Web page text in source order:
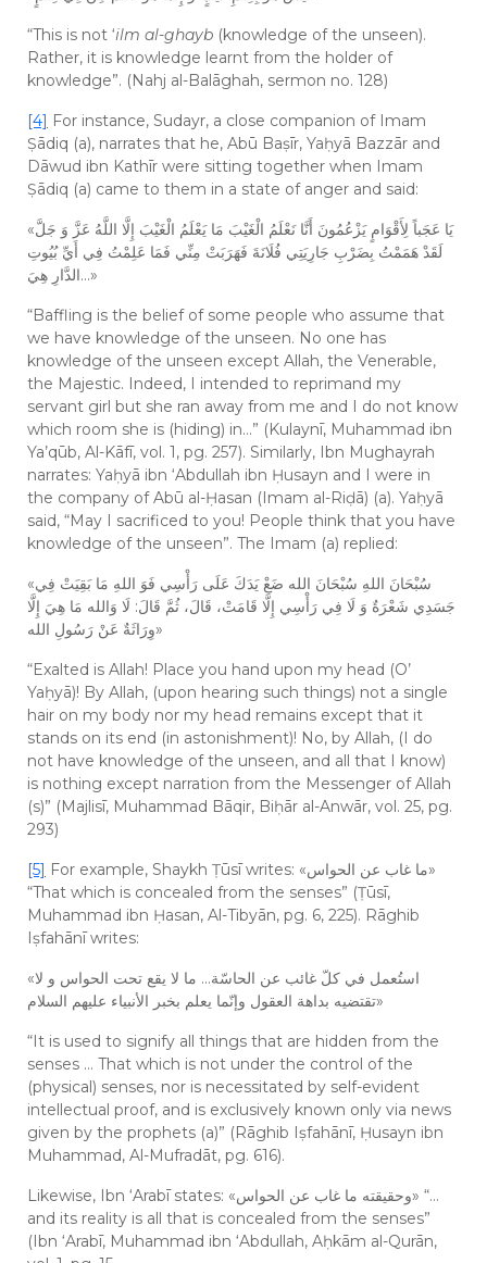
“This is not ‘ilm al-ghayb (knowledge of the unseen).
Rather, it is knowledge learnt from the holder of
knowledge”. (Nahj al-Balāghah, sermon no. 128)
[4] For instance, Sudayr, a close companion of Imam
Ṣādiq (a), narrates that he, Abū Baṣīr, Yaḥyā Bazzār and
Dāwud ibn Kathīr were sitting together when Imam
Ṣādiq (a) came to them in a state of anger and said:
«يَا عَجَباً لِأَقْوَامٍ يَزْعُمُونَ أَنَّا نَعْلَمُ الْغَيْبَ مَا يَعْلَمُ الْغَيْبَ إِلَّا اللَّهُ عَزَّ وَ جَلَّ
لَقَدْ هَمَمْتُ بِضَرْبِ جَارِيَتِي فُلَانَةَ فَهَرَبَتْ مِنِّي فَمَا عَلِمْتُ فِي أَيِّ بُيُوتِ
الدَّارِ هِيَ…»
“Baffling is the belief of some people who assume that
we have knowledge of the unseen. No one has
knowledge of the unseen except Allah, the Venerable,
the Majestic. Indeed, I intended to reprimand my
servant girl but she ran away from me and I do not know
which room she is (hiding) in…” (Kulaynī, Muhammad ibn
Ya’qūb, Al-Kāfī, vol. 1, pg. 257). Similarly, Ibn Mughayrah
narrates: Yaḥyā ibn ‘Abdullah ibn Ḥusayn and I were in
the company of Abū al-Ḥasan (Imam al-Riḍā) (a). Yaḥyā
said, “May I sacrificed to you! People think that you have
knowledge of the unseen”. The Imam (a) replied:
«سُبْحَانَ اللهِ سُبْحَانَ الله ضَعْ يَدَكَ عَلَى رَأْسِي فَوَ اللهِ مَا بَقِيَتْ فِي
جَسَدِي شَعْرَةٌ وَ لَا فِي رَأْسِي إِلَّا قَامَتْ، قَالَ، ثُمَّ قَالَ: لَا وَالله مَا هِيَ إِلَّا
وِرَاثَةٌ عَنْ رَسُولِ الله»
“Exalted is Allah! Place you hand upon my head (O’
Yaḥyā)! By Allah, (upon hearing such things) not a single
hair on my body nor my head remains except that it
stands on its end (in astonishment)! No, by Allah, (I do
not have knowledge of the unseen, and all that I know)
is nothing except narration from the Messenger of Allah
(s)” (Majlisī, Muhammad Bāqir, Biḥār al-Anwār, vol. 25, pg.
293)
[5] For example, Shaykh Ṭūsī writes: «ما غاب عن الحواس»
“That which is concealed from the senses” (Ṭūsī,
Muhammad ibn Ḥasan, Al-Tibyān, pg. 6, 225). Rāghib
Iṣfahānī writes:
«استُعمل في كلّ غائب عن الحاسّة… ما لا يقع تحت الحواس و لا
تقتضيه بداهة العقول وإنّما يعلم بخبر الأنبياء عليهم السلام»
“It is used to signify all things that are hidden from the
senses … That which is not under the control of the
(physical) senses, nor is necessitated by self-evident
intellectual proof, and is exclusively known only via news
given by the prophets (a)” (Rāghib Iṣfahānī, Ḥusayn ibn
Muhammad, Al-Mufradāt, pg. 616).
Likewise, Ibn ‘Arabī states: «وحقيقته ما غاب عن الحواس» “…
and its reality is all that is concealed from the senses”
(Ibn ‘Arabī, Muhammad ibn ‘Abdullah, Aḥkām al-Qurān,